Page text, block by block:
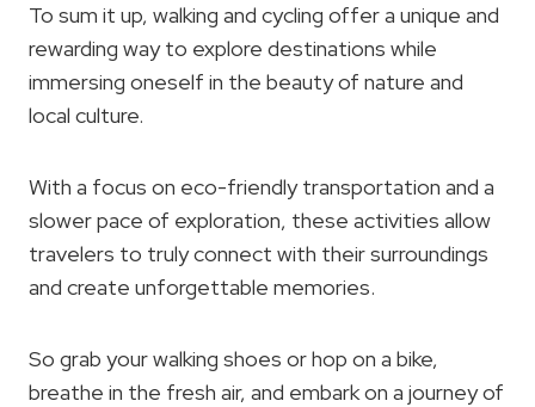
To sum it up, walking and cycling offer a unique and
rewarding way to explore destinations while
immersing oneself in the beauty of nature and
local culture.
With a focus on eco-friendly transportation and a
slower pace of exploration, these activities allow
travelers to truly connect with their surroundings
and create unforgettable memories.
So grab your walking shoes or hop on a bike,
breathe in the fresh air, and embark on a journey of